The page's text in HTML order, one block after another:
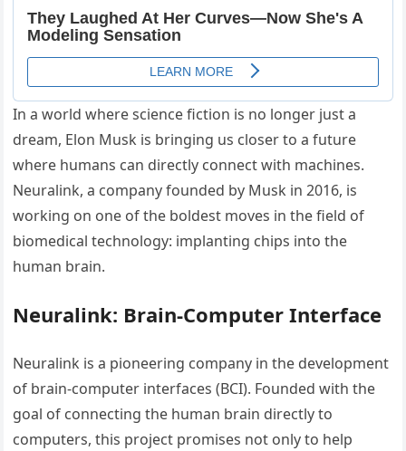
In a world where science fiction is no longer just a
dream, Elon Musk is bringing us closer to a future
where humans can directly connect with machines.
Neuralink, a company founded by Musk in 2016, is
working on one of the boldest moves in the field of
biomedical technology: implanting chips into the
human brain.
Neuralink: Brain-Computer Interface
Neuralink is a pioneering company in the development
of brain-computer interfaces (BCI). Founded with the
goal of connecting the human brain directly to
computers, this project promises not only to help